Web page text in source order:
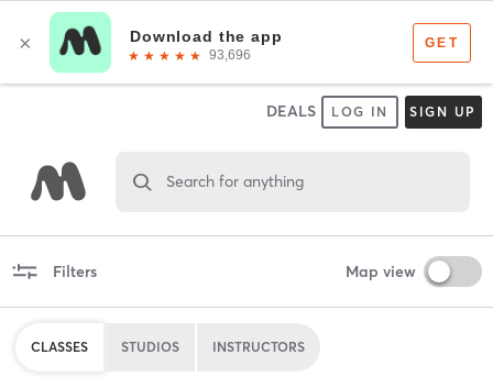
DEALS LOG IN SIGN UP
Search for anything
Filters Map view
CLASSES STUDIOS INSTRUCTORS